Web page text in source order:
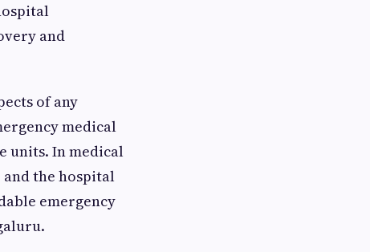
and
of any
medical
units. In medical
and the hospital
emergency